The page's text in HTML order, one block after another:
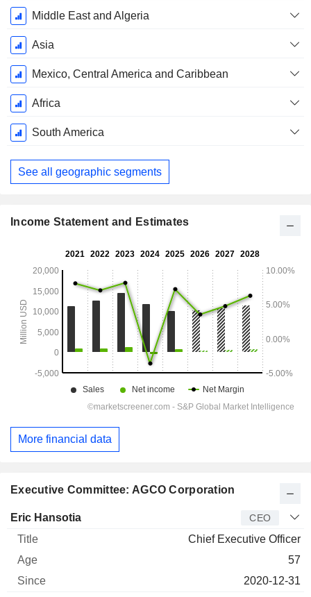
Middle East and Algeria
Asia
Mexico, Central America and Caribbean
Africa
South America
See all geographic segments
Executive Committee: AGCO Corporation
Manager Title
Eric Hansotia CEO
Chief Executive Officer
57
2020-12-31
Income Statement and Estimates
More financial data